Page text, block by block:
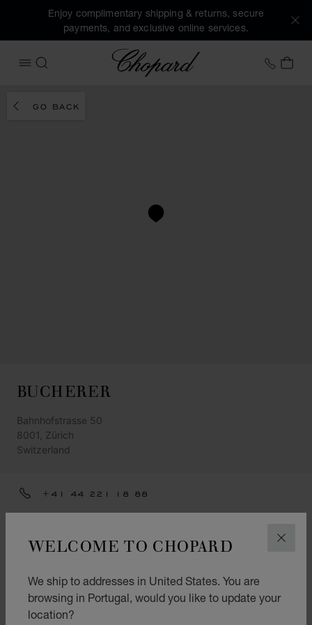
WELCOME TO CHOPARD
We ship to addresses in United States. You are
browsing in Portugal, would you like to update your
location?
Enjoy complimentary shipping & returns, secure
payments, and exclusive online services.
OPEN MENU
SEARCH
Chopard +41
MY
GO BACK
BUCHERER
Bahnhofstrasse 50
8001, Zürich
Switzerland
+41 44 221 18 88
GET DIRECTIONS
Watch